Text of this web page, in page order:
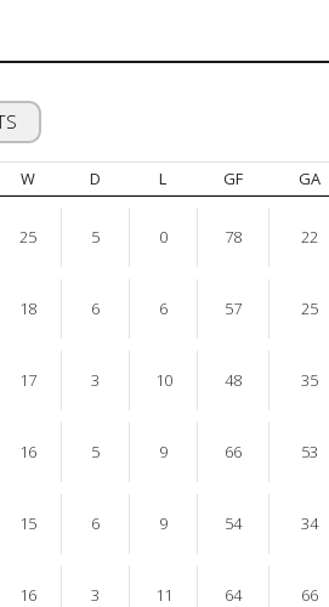
W D L GF GA
25 5 0 78 22
18 6 6 57 25
17 3 10 48 35
16 5 9 66 53
15 6 9 54 34
16 3 11 64 66